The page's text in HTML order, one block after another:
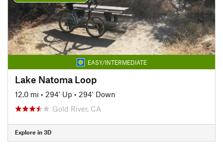
EASY/INTERMEDIATE
Lake Natoma Loop
12.0 mi • 294' Up • 294' Down
Gold River, CA
Explore in 3D